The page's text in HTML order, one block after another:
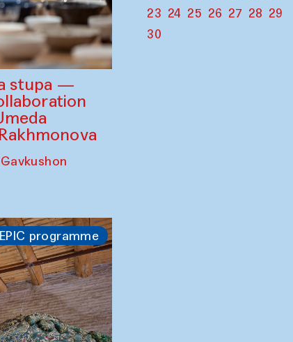
stupa —
programme
23 24 25 26 27 28 29
30